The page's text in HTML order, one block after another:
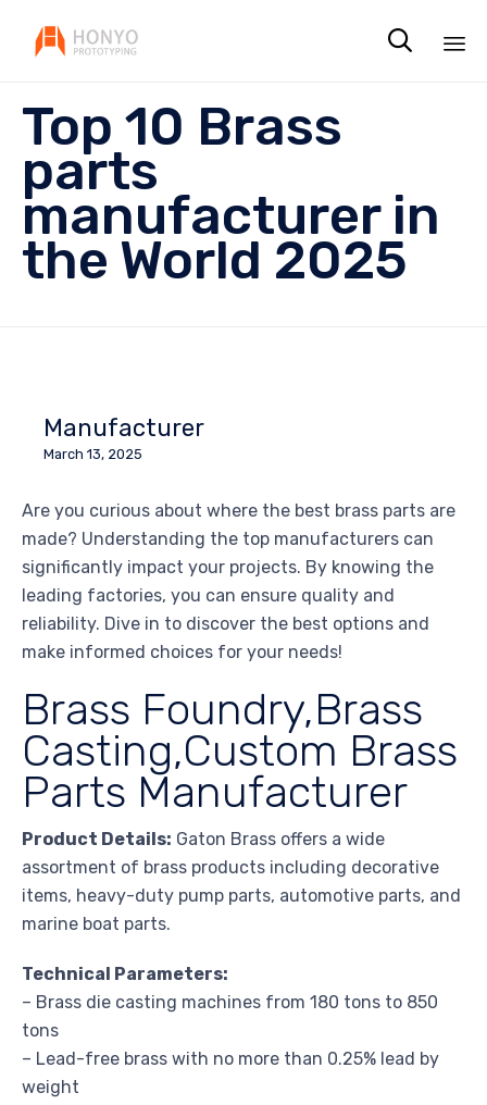

Top 10 Brass
parts
manufacturer in
the World 2025
Manufacturer
March 13, 2025
Are you curious about where the best brass parts are
made? Understanding the top manufacturers can
significantly impact your projects. By knowing the
leading factories, you can ensure quality and
reliability. Dive in to discover the best options and
make informed choices for your needs!
Brass Foundry,Brass
Casting,Custom Brass
Parts Manufacturer
Product Details: Gaton Brass offers a wide
assortment of brass products including decorative
items, heavy-duty pump parts, automotive parts, and
marine boat parts.
Technical Parameters:
– Brass die casting machines from 180 tons to 850
tons
– Lead-free brass with no more than 0.25% lead by
weight